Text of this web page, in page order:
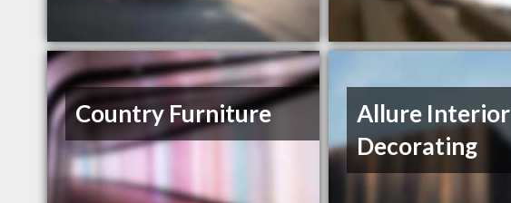
Country Furniture
Allure Interior
Decorating